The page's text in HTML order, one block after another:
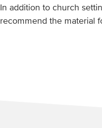
In addition to church
recommend the material